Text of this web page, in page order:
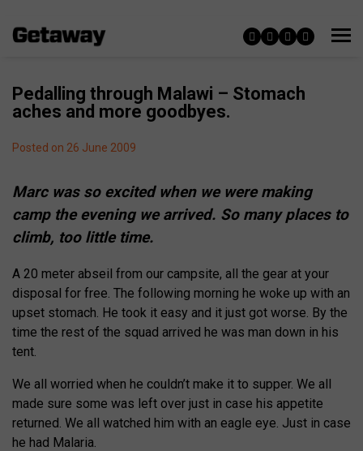
Pedalling through Malawi – Stomach
aches and more goodbyes.
Posted on 26 June 2009
Marc was so excited when we were making
camp the evening we arrived. So many places to
climb, too little time.
A 20 meter abseil from our campsite, all the gear at your
disposal for free. The following morning he woke up with an
upset stomach. He took it easy and it just got worse. By the
time the rest of the squad arrived he was man down in his
tent.
We all worried when he couldn’t make it to supper. We all
made sure some was left over just in case his appetite
returned. We all watched him with an eagle eye. Just in case
he had Malaria.